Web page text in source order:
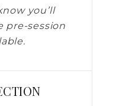
you’ll
pre-session